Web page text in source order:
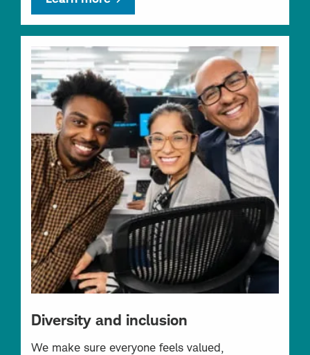
Diversity and inclusion
We make sure everyone feels valued,